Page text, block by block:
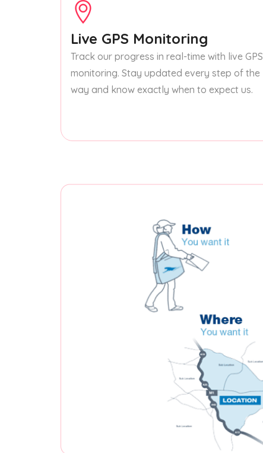
Live GPS Monitoring
Track our progress in real-time with live GPS
monitoring. Stay updated every step of the
way and know exactly when to expect us.